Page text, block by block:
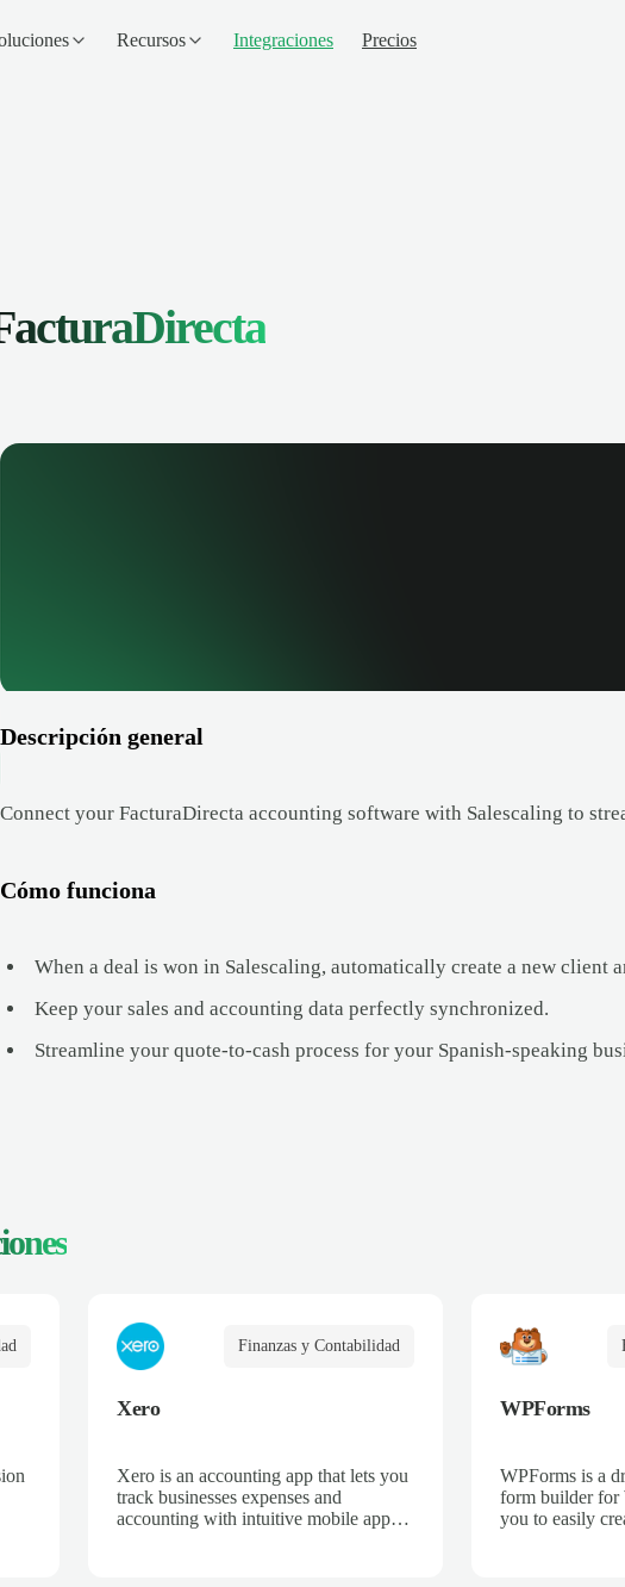
Recursos Integraciones Precios
Descripción general
Connect your FacturaDirecta accounting software with Salescaling to
Cómo funciona
When a deal is won in Salescaling, automatically create a new client
Keep your sales and accounting data perfectly synchronized.
Streamline your quote-to-cash process for your Spanish-speaking
Finanzas y Contabilidad
Xero
Xero is an accounting app that lets you
track businesses expenses and
accounting with intuitive mobile apps
WPForms
WPForms is a
form builder for
you to easily